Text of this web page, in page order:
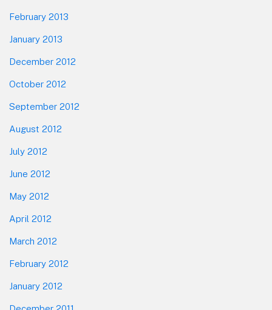
February 2013
January 2013
December 2012
October 2012
September 2012
August 2012
July 2012
June 2012
May 2012
April 2012
March 2012
February 2012
January 2012